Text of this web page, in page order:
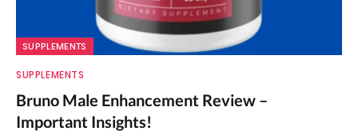
SUPPLEMENTS
SUPPLEMENTS
Bruno Male Enhancement Review –
Important Insights!